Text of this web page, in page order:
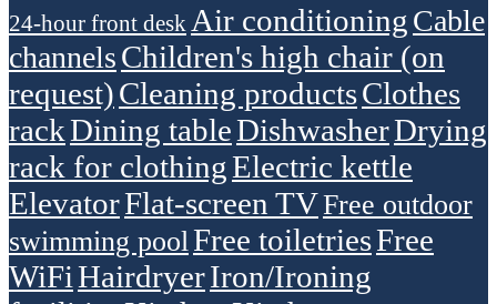
24-hour front desk Air conditioningCable
channelsChildren's high chair (on
request)Cleaning productsClothes
rackDining tableDishwasherDrying
rack for clothingElectric kettle
ElevatorFlat-screen TVFree outdoor
swimming pool Free toiletriesFree
WiFiHairdryerIron/Ironing